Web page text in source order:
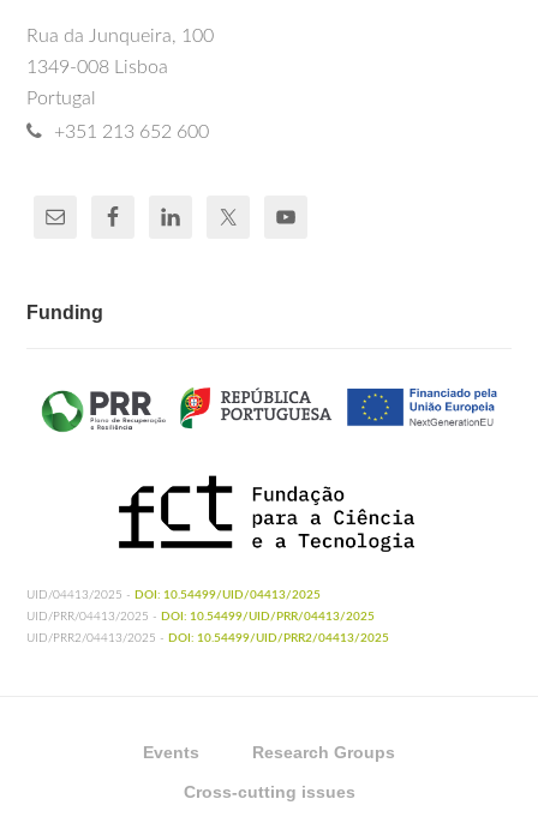
Rua da Junqueira, 100
1349-008 Lisboa
Portugal
+351 213 652 600
Funding
UID/04413/2025 - DOI: 10.54499/UID/04413/2025
UID/PRR/04413/2025 - DOI: 10.54499/UID/PRR/04413/2025
UID/PRR2/04413/2025 - DOI: 10.54499/UID/PRR2/04413/2025
Events Research Groups
Cross-cutting issues